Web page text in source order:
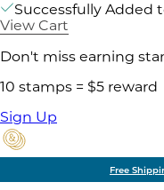
Successfully Added
View Cart
Don't miss earning
10 stamps = $5 reward
Sign Up
Free